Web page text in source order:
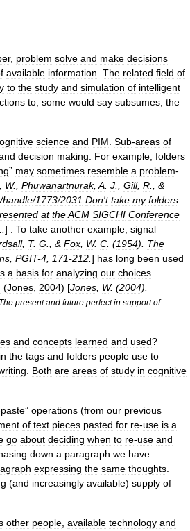
, problem solve and make decisions
available information The related field of
to the study and simulation of intelligent
to some would say subsumes the
science and PIM Sub-areas of
decision making For example folders
” may sometimes resemble a problem-
W., Phuwanartnurak, A J Gill, R ., &
/handle/1773/2031 Don't take my folders
at theACM SIGCHI Conference
] . To take another example signal
, T. G ., & Fox W. C . (1954). The
PGIT-4 171-212 ] has long been used
a basis for analyzing our choices
(Jones 2004) [Jones W. (2004).
The present and future perfect in support of
and concepts learned and used?
in the tags and folders people use to
Both are areas of study in cognitive
paste” operations (from our previous
of text pieces pasted for re-use is a
go about deciding when to re-use and
down a paragraph we have
expressing the same thoughts
(and increasingly available) supply of
other people available technology and